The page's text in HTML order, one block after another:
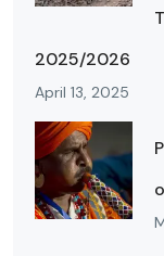
2025/2026
April 13, 2025